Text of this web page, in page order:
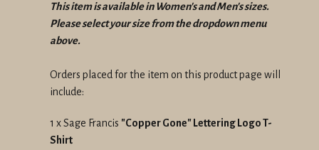
This item is available in Women's and Men's sizes.
Please select your size from the dropdown menu
above.
Orders placed for the item on this product page will
include:
1 x Sage Francis "Copper Gone" Lettering Logo T-
Shirt